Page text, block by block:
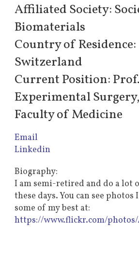
Affiliated Society:
Biomaterials
Country of Residence:
Switzerland
Current Position:
Experimental
Faculty of Medicine
Email
Linkedin
Biography:
I am semi-retired and do a lot
these days. You can see
some of my best at:
https://www.flickr.com/